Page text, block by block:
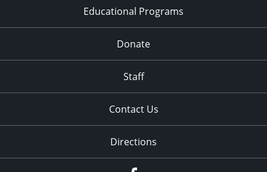
Educational Programs
Donate
Staff
Contact Us
Directions